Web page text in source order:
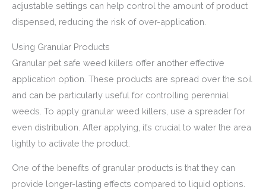
adjustable settings can help control the amount of product
dispensed, reducing the risk of over-application.
Using Granular Products
Granular pet safe weed killers offer another effective
application option. These products are spread over the soil
and can be particularly useful for controlling perennial
weeds. To apply granular weed killers, use a spreader for
even distribution. After applying, it’s crucial to water the area
lightly to activate the product.
One of the benefits of granular products is that they can
provide longer-lasting effects compared to liquid options.